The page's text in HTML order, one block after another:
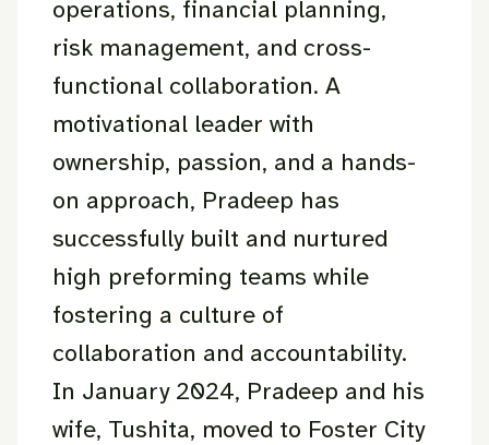
operations, financial planning,
risk management, and cross-
functional collaboration. A
motivational leader with
ownership, passion, and a hands-
on approach, Pradeep has
successfully built and nurtured
high preforming teams while
fostering a culture of
collaboration and accountability.
In January 2024, Pradeep and his
wife, Tushita, moved to Foster City